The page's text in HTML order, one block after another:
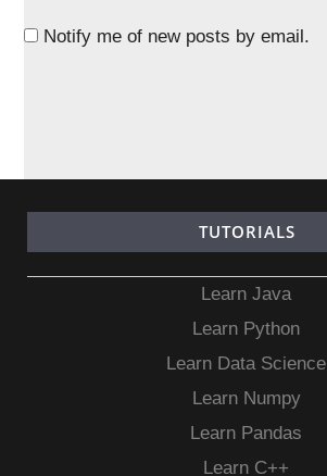
Notify me of new posts by email.
TUTORIALS
Learn Java
Learn Python
Learn Data Science
Learn Numpy
Learn Pandas
Learn C++